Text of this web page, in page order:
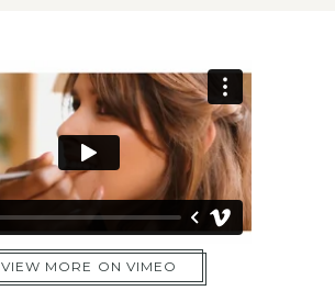
VIEW MORE ON VIMEO